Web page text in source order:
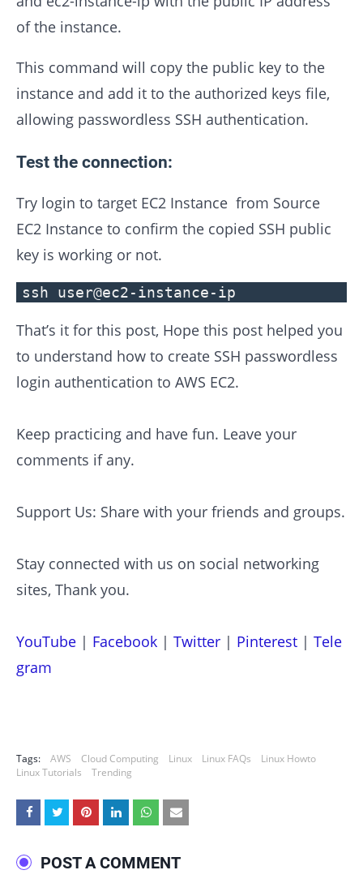
of the instance.
This command will copy the public key to the
instance and add it to the authorized keys file,
allowing passwordless SSH authentication.
Test the connection:
Try login to target EC2 Instance from Source
EC2 Instance to confirm the copied SSH public
key is working or not.
ssh user@ec2-instance-ip
That’s it for this post, Hope this post helped you
to understand how to create SSH passwordless
login authentication to AWS EC2.
Keep practicing and have fun. Leave your
comments if any.
Support Us: Share with your friends and groups.
Stay connected with us on social networking
sites, Thank you.
YouTube | Facebook | Twitter | Pinterest | Tele
gram
Tags: AWS Cloud Computing Linux Linux FAQs
Linux Howto
Linux Tutorials
Trending
POST A COMMENT